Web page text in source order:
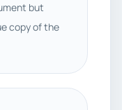
but
copy of the